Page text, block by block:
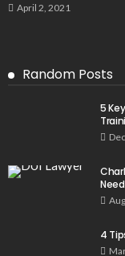
April 2, 2021
Random Posts
5
4